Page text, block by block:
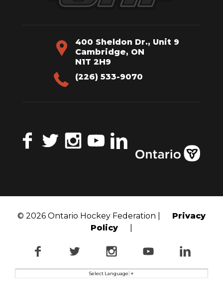
400 Sheldon Dr., Unit 9
Cambridge, ON
N1T 2H9
(226) 533-9070
FacebookTwitterInstagramYouTubeLinkedIn
© 2026 Ontario Hockey Federation |
Privacy
Policy
FacebookTwitter InstagramYouTubeLinkedIn
Select Language ▼